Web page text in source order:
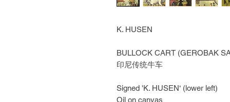
K. HUSEN
BULLOCK CART (GEROBAK
印尼传统牛车
Signed 'K. HUSEN‘ (lower left)
Oil on canvas